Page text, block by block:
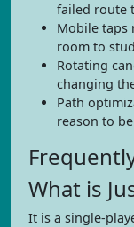
failed route
Mobile taps
room to
Rotating
changing
Path
reason to
What is
It is a single-